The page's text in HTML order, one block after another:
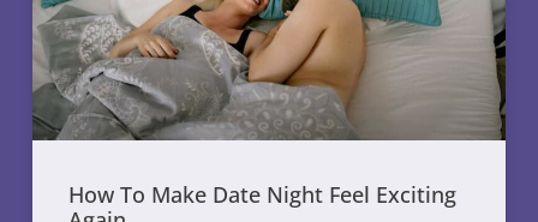
How To Make Date Night Feel Exciting